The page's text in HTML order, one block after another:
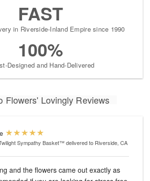
FAST
in Riverside-Inland Empire since 1990
100%
Designed and Hand-Delivered
Flowers' Lovingly Reviews
Sympathy Basket™delivered to Riverside, CA
and the flowers came out exactly as